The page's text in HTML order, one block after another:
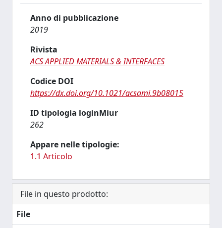
Anno di pubblicazione
2019
Rivista
ACS APPLIED MATERIALS & INTERFACES
Codice DOI
https://dx.doi.org/10.1021/acsami.9b08015
ID tipologia loginMiur
262
Appare nelle tipologie:
1.1 Articolo
File in questo prodotto:
File